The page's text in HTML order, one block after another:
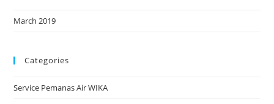
March 2019
Categories
Service Pemanas Air WIKA